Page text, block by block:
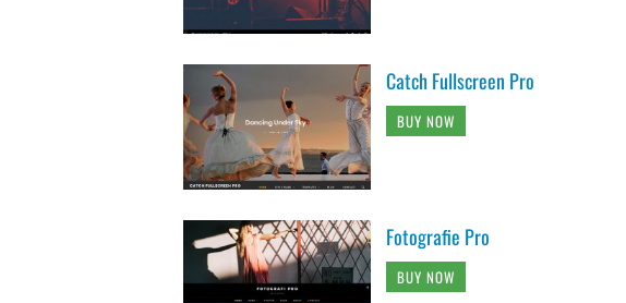
Catch Fullscreen Pro
BUY NOW
Fotografie Pro
BUY NOW